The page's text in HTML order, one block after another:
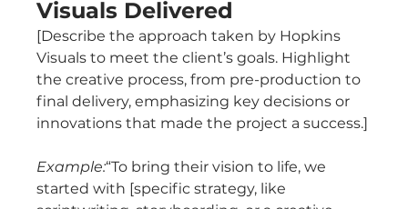
Visuals Delivered
[Describe the approach taken by Hopkins
Visuals to meet the client’s goals. Highlight
the creative process, from pre-production to
final delivery, emphasizing key decisions or
innovations that made the project a success.]
Example:“To bring their vision to life, we
started with [specific strategy, like